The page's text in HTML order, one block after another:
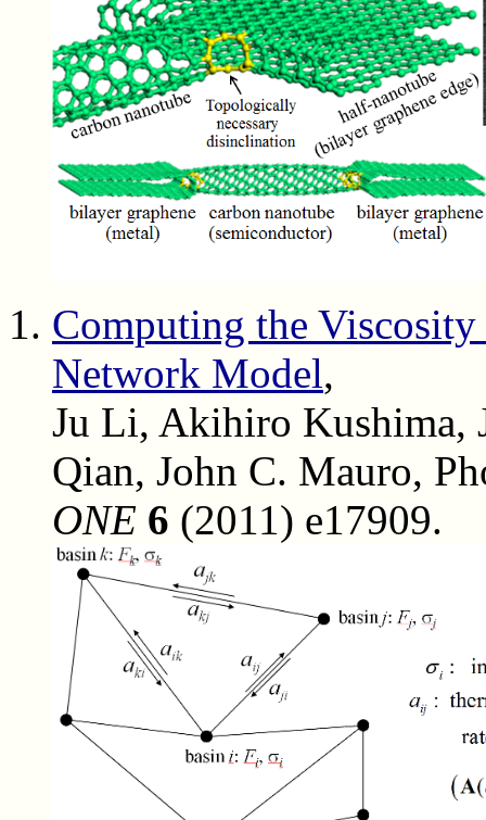
Computing the
Network Model,
Ju Li, Akihiro Kushima,
Qian, John C. Mauro,
ONE 6 (2011) e17909.